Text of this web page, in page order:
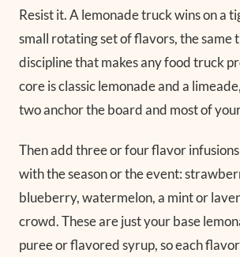
Resist it. A lemonade truck wins on a
small rotating set of flavors, the same
discipline that makes any food truck
core is classic lemonade and a
two anchor the board and most of
Then add three or four flavor
with the season or the event:
blueberry, watermelon, a mint or
crowd. These are just your base
puree or flavored syrup, so each